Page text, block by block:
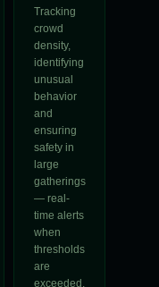
Tracking
crowd
density,
identifying
unusual
behavior
and
ensuring
safety in
large
gatherings
— real-
time alerts
when
thresholds
are
exceeded.